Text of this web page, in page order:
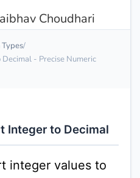
Choudhari
- Precise Numeric
Integer to Decimal
integer values to